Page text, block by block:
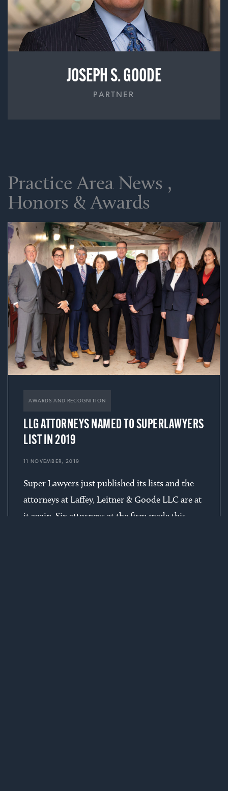
JOSEPH S. GOODE
PARTNER
Practice Area News ,
Honors & Awards
AWARDS AND RECOGNITION
LLG ATTORNEYS NAMED TO SUPERLAWYERS
LIST IN 2019
11 NOVEMBER, 2019
Super Lawyers just published its lists and the
attorneys at Laffey, Leitner & Goode LLC are at
it again. Six attorneys at the firm made this